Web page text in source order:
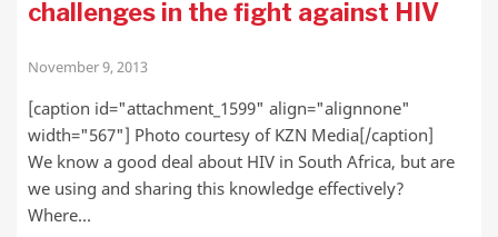
challenges in the fight against HIV
November 9, 2013
[caption id="attachment_1599" align="alignnone"
width="567"] Photo courtesy of KZN Media[/caption]
We know a good deal about HIV in South Africa, but are
we using and sharing this knowledge effectively?
Where…